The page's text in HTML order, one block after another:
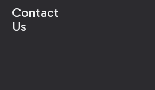
Contact
Us